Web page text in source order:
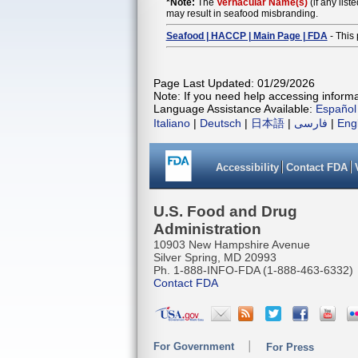
*Note: The Vernacular Name(s)(if any
may result in seafood misbranding.
Seafood | HACCP | Main Page | FDA- This
Page Last Updated: 01/29/2026
Note: If you need help accessing
Language Assistance Available: Español
Italiano | Deutsch | 日本語 | فارسی |
Accessibility Contact FDA
U.S. Food and Drug
Administration
10903 New Hampshire Avenue
Silver Spring, MD 20993
Ph. 1-888-INFO-FDA (1-888-463-6332)
Contact FDA
For Government For Press